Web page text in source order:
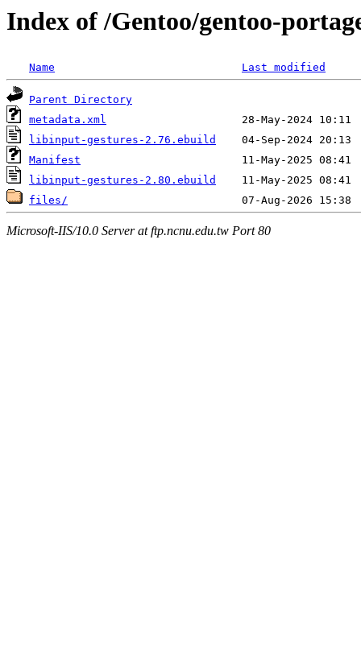
Index of /Gentoo/gentoo-
Name Last modified
Parent Directory
metadata.xml
libinput-gestures-2.76.ebuild
Manifest
libinput-gestures-2.80.ebuild
files/
Microsoft-IIS/10.0 Server at ftp.ncnu.edu.tw Port 80